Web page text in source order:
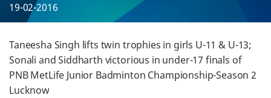
19-02-2016
Taneesha Singh lifts twin trophies in girls U-11 & U-13;
Sonali and Siddharth victorious in under-17 finals of
PNB MetLife Junior Badminton Championship-Season 2
Lucknow